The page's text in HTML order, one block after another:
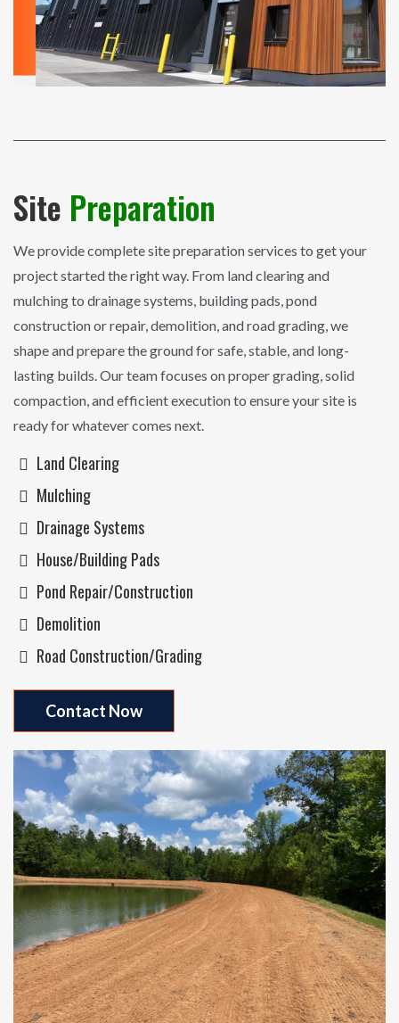
Site Preparation
We provide complete site preparation services to get your
project started the right way. From land clearing and
mulching to drainage systems, building pads, pond
construction or repair, demolition, and road grading, we
shape and prepare the ground for safe, stable, and long-
lasting builds. Our team focuses on proper grading, solid
compaction, and efficient execution to ensure your site is
ready for whatever comes next.
Land Clearing
Mulching
Drainage Systems
House/Building Pads
Pond Repair/construction
Demolition
Road Construction/grading
Contact Now